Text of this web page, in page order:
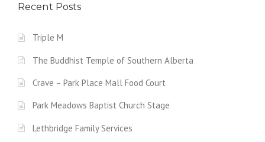
Recent Posts
Triple M
The Buddhist Temple of Southern Alberta
Crave – Park Place Mall Food Court
Park Meadows Baptist Church Stage
Lethbridge Family Services